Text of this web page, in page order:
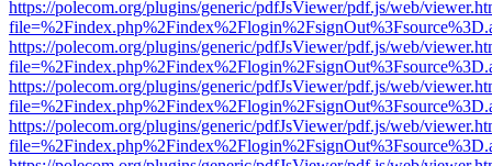
https://polecom.org/plugins/generic/pdfJsViewer/pdf.js/web/
https://polecom.org/plugins/generic/pdfJsViewer/pdf.js/web/
https://polecom.org/plugins/generic/pdfJsViewer/pdf.js/web/
https://polecom.org/plugins/generic/pdfJsViewer/pdf.js/web/